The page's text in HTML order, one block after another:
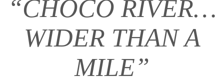
“CHOCO RIVER…
WIDER THAN A
MILE”